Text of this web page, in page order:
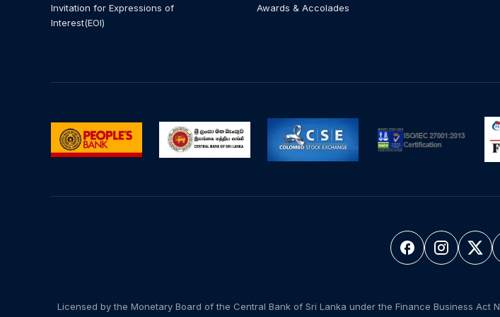
Invitation for Expressions of
Interest(EOI)
Awards & Accolades
Licensed by the Monetary Board of the Central Bank of Sri Lanka under the Finance Business Act